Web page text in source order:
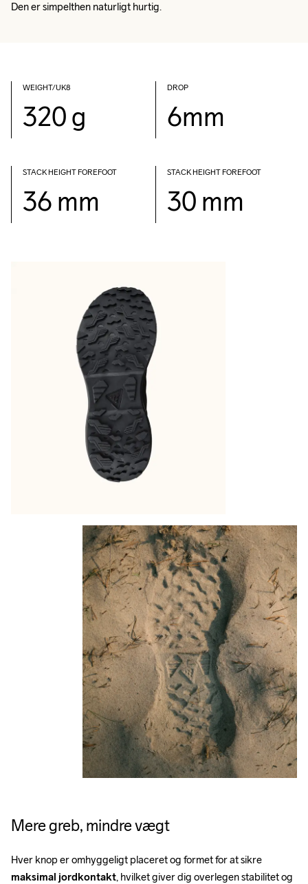
Den er simpelthen naturligt hurtig.
WEIGHT/UK8
320 g
DROP
6mm
STACK HEIGHT FOREFOOT
36 mm
STACK HEIGHT FOREFOOT
30 mm
Mere greb, mindre vægt
maksimal jordkontakt , hvilket giver dig overlegen stabilitet og